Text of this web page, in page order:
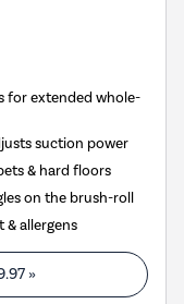
for extended whole-
suction power
& hard floors
on the brush-roll
& allergens
»